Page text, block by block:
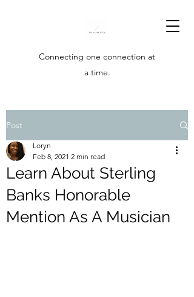
Connecting one connection at
a time.
Post
Learn About Sterling
Banks Honorable
Mention As A Musician
Loryn
Feb 8, 2021 2 min read